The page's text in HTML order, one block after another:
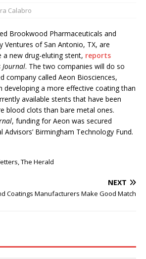
Calabro
Brookwood Pharmaceuticals and
Ventures of San Antonio, TX, are
new drug-eluting stent, reports
Journal. The two companies will do so
company called Aeon Biosciences,
developing a more effective coating than
available stents that have been
blood clots than bare metal ones.
, funding for Aeon was secured
Advisors’ Birmingham Technology Fund.
The Herald
NEXT
Coatings Manufacturers Make Good Match